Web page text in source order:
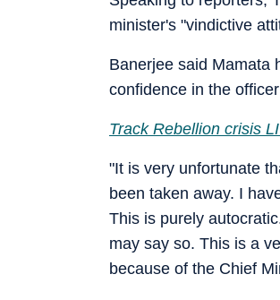
minister's "vindictive
Banerjee said Mamata
confidence in the
Track Rebellion crisis
"It is very unfortunate
been taken away. I
This is purely
may say so. This is a
because of the Chief